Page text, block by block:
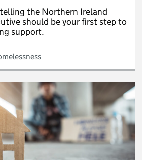
the Northern Ireland
should be your first step to
support.